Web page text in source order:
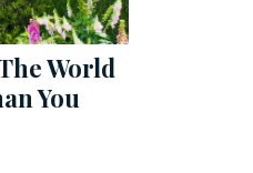
World
You